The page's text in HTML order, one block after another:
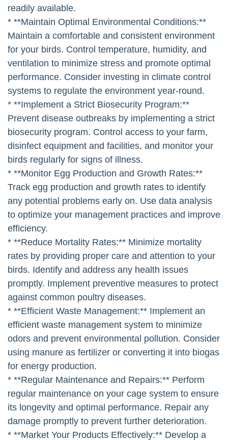
readily available.
* **Maintain Optimal Environmental Conditions:**
Maintain a comfortable and consistent environment
for your birds. Control temperature, humidity, and
ventilation to minimize stress and promote optimal
performance. Consider investing in climate control
systems to regulate the environment year-round.
* **Implement a Strict Biosecurity Program:**
Prevent disease outbreaks by implementing a strict
biosecurity program. Control access to your farm,
disinfect equipment and facilities, and monitor your
birds regularly for signs of illness.
* **Monitor Egg Production and Growth Rates:**
Track egg production and growth rates to identify
any potential problems early on. Use data analysis
to optimize your management practices and improve
efficiency.
* **Reduce Mortality Rates:** Minimize mortality
rates by providing proper care and attention to your
birds. Identify and address any health issues
promptly. Implement preventive measures to protect
against common poultry diseases.
* **Efficient Waste Management:** Implement an
efficient waste management system to minimize
odors and prevent environmental pollution. Consider
using manure as fertilizer or converting it into biogas
for energy production.
* **Regular Maintenance and Repairs:** Perform
regular maintenance on your cage system to ensure
its longevity and optimal performance. Repair any
damage promptly to prevent further deterioration.
* **Market Your Products Effectively:** Develop a